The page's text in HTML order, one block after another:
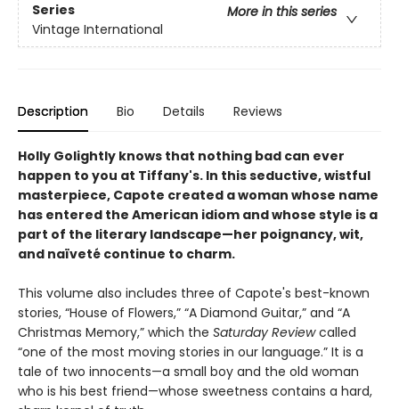
Series
More in this series
Vintage International
Description Bio Details Reviews
Holly Golightly knows that nothing bad can ever
happen to you at Tiffany's. In this seductive, wistful
masterpiece, Capote created a woman whose name
has entered the American idiom and whose style is a
part of the literary landscape—her poignancy, wit,
and naïveté continue to charm.
This volume also includes three of Capote's best-known
stories, “House of Flowers,” “A Diamond Guitar,” and “A
Christmas Memory,” which the Saturday Reviewcalled
“one of the most moving stories in our language.” It is a
tale of two innocents—a small boy and the old woman
who is his best friend—whose sweetness contains a hard,